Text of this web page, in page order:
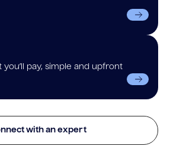
you’ll pay, simple and upfront
with an expert